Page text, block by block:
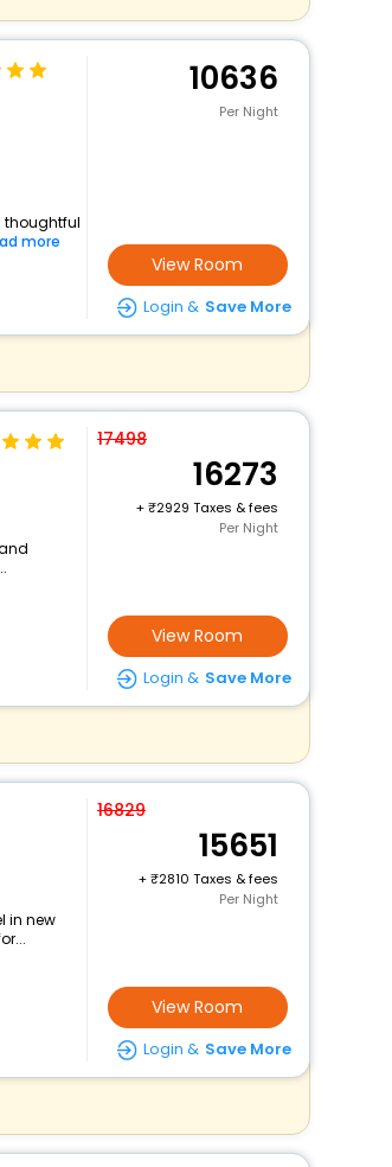
thoughtful
more
10636
Per Night
View Room
Login & Save More
17498
16273
+
2929 Taxes & fees
Per Night
View Room
Login & Save More
in new
16829
15651
+
2810 Taxes & fees
Per Night
View Room
Login & Save More